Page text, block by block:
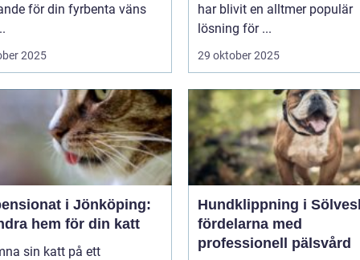
för din fyrbenta väns
2025
har blivit en alltmer populär
lösning för ...
29 oktober 2025
i Jönköping:
hem för din katt
sin katt på ett
Hundklippning i
fördelarna med
professionell pälsvård